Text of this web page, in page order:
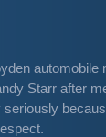
Starr after